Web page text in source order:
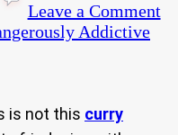
Leave a Comment
Addictive
is not this curry